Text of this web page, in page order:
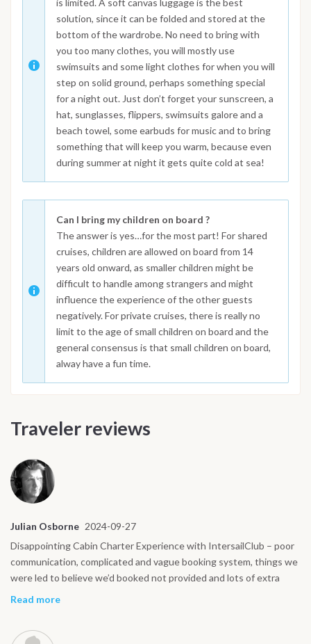
solution, since it can be folded and stored at the
bottom of the wardrobe. No need to bring with
you too many clothes, you will mostly use
swimsuits and some light clothes for when you will
step on solid ground, perhaps something special
for a night out. Just don’t forget your sunscreen, a
hat, sunglasses, flippers, swimsuits galore and a
beach towel, some earbuds for music and to bring
something that will keep you warm, because even
during summer at night it gets quite cold at sea!
Can I bring my children on board ?
The answer is yes…for the most part! For shared
cruises, children are allowed on board from 14
years old onward, as smaller children might be
difficult to handle among strangers and might
influence the experience of the other guests
negatively. For private cruises, there is really no
limit to the age of small children on board and the
general consensus is that small children on board,
alway have a fun time.
Traveler reviews
Julian Osborne 2024-09-27
Disappointing Cabin Charter Experience with IntersailClub – poor
communication, complicated and vague booking system, things we
were led to believe we’d booked not provided and lots of extra
charges over and above the initial price. We recently booked a
done on previous charter holidays with other companies.
Read more